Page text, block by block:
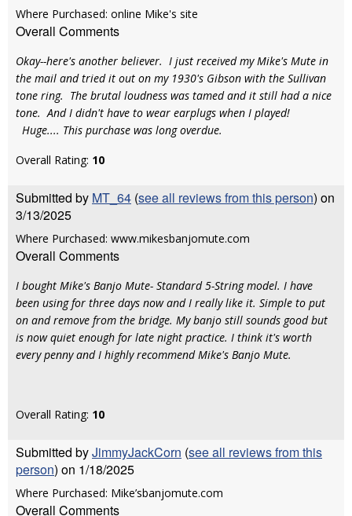
Where Purchased: online Mike's site
Overall Comments
Okay--here's another believer. I just received my Mike's Mute in
the mail and tried it out on my 1930's Gibson with the Sullivan
tone ring. The brutal loudness was tamed and it still had a nice
tone. And I didn't have to wear earplugs when I played!
Huge.... This purchase was long overdue.
Overall Rating: 10
Submitted by MT_64 (see all reviews from this person) on
3/13/2025
Where Purchased: www.mikesbanjomute.com
Overall Comments
I bought Mike's Banjo Mute- Standard 5-String model. I have
been using for three days now and I really like it. Simple to put
on and remove from the bridge. My banjo still sounds good but
is now quiet enough for late night practice. I think it's worth
every penny and I highly recommend Mike's Banjo Mute.
Overall Rating: 10
Submitted byJimmyJackCorn (see all reviews from this
person) on 1/18/2025
Where Purchased: Mike’sbanjomute.com
Overall Comments